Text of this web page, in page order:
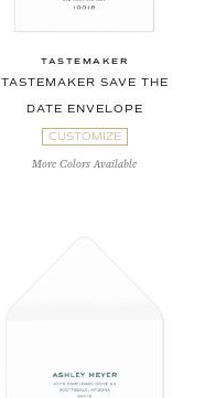
TASTEMAKER
TASTEMAKER SAVE THE
DATE ENVELOPE
CUSTOMIZE
More Colors Available